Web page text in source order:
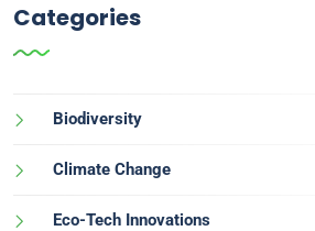
Categories
Biodiversity
Climate Change
Eco-Tech Innovations